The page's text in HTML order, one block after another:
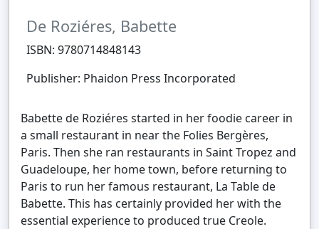
De Roziéres, Babette
ISBN: 9780714848143
Publisher: Phaidon Press Incorporated
Babette de Roziéres started in her foodie career in
a small restaurant in near the Folies Bergères,
Paris. Then she ran restaurants in Saint Tropez and
Guadeloupe, her home town, before returning to
Paris to run her famous restaurant, La Table de
Babette. This has certainly provided her with the
essential experience to produced true Creole.